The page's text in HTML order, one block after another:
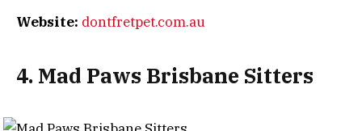
Website: dontfretpet.com.au
4. Mad Paws Brisbane Sitters